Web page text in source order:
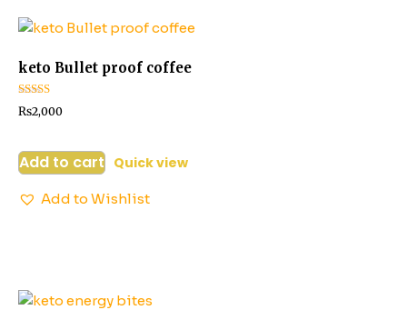
keto Bullet proof coffee
Rated
2.52
₨2,000
Add to cart Quick view
Add to Wishlist